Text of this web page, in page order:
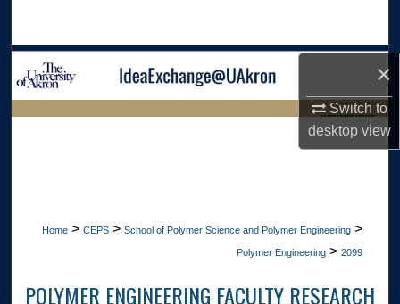
×
Switch to
desktopview
Browse Collections
LIBRARIES HOME
Home > CEPS > School of Polymer Science and Polymer Engineering >
Polymer Engineering > 2099
POLYMER ENGINEERING FACULTY RESEARCH